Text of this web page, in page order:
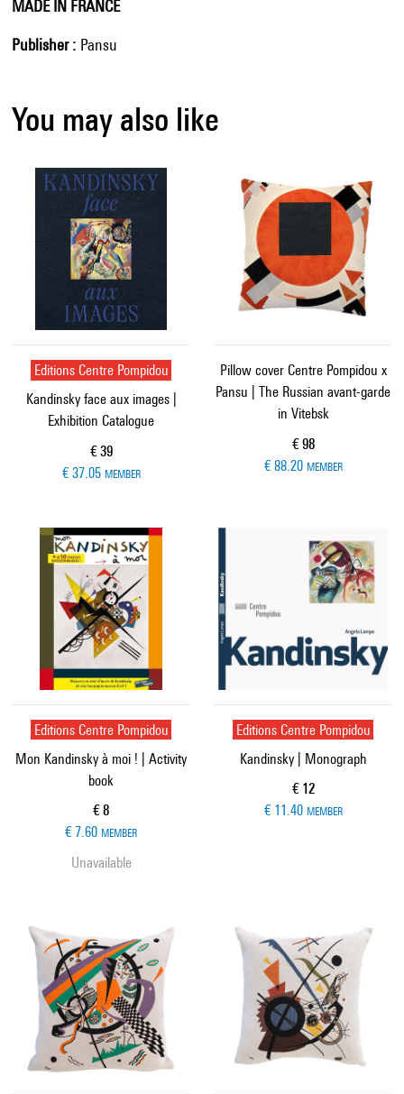
MADE IN FRANCE
Publisher Pansu
You may also like
Editions Centre Pompidou
Kandinsky face aux images |
Exhibition Catalogue
Current price
€ 39
€ 37.05 MEMBER
Pillow cover Centre Pompidou x
Pansu | The Russian avant-garde
in Vitebsk
Current price
€ 98
€ 88.20 MEMBER
Editions Centre Pompidou
Mon Kandinsky à moi ! | Activity
book
Current price
€ 8
€ 7.60 MEMBER
Unavailable
Editions Centre Pompidou
Kandinsky | Monograph
Current price
€ 12
€ 11.40 MEMBER